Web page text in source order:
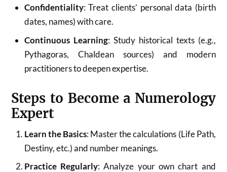
Confidentiality: Treat clients’ personal data (birth
dates, names) with care.
Continuous Learning: Study historical texts (e.g.,
Pythagoras, Chaldean sources) and modern
practitioners to deepen expertise.
Steps to Become a Numerology
Expert
Learn the Basics: Master the calculations (Life Path,
Destiny, etc.) and number meanings.
Practice Regularly: Analyze your own chart and